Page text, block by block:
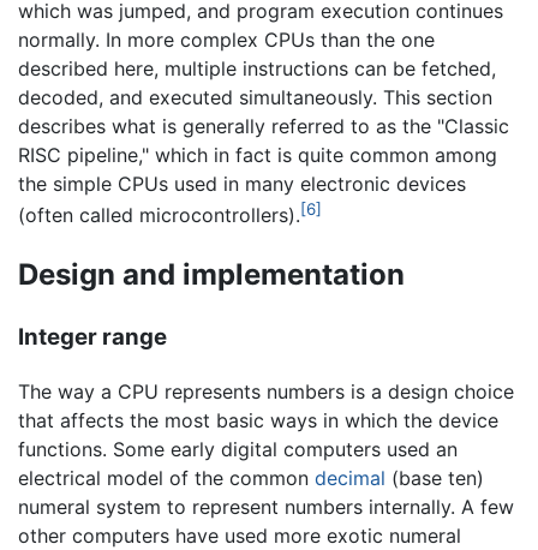
which was jumped, and program execution continues
normally. In more complex CPUs than the one
described here, multiple instructions can be fetched,
decoded, and executed simultaneously. This section
describes what is generally referred to as the "Classic
RISC pipeline," which in fact is quite common among
the simple CPUs used in many electronic devices
(often called microcontrollers).[6]
Design and implementation
Integer range
The way a CPU represents numbers is a design choice
that affects the most basic ways in which the device
functions. Some early digital computers used an
electrical model of the common decimal (base ten)
numeral system to represent numbers internally. A few
other computers have used more exotic numeral